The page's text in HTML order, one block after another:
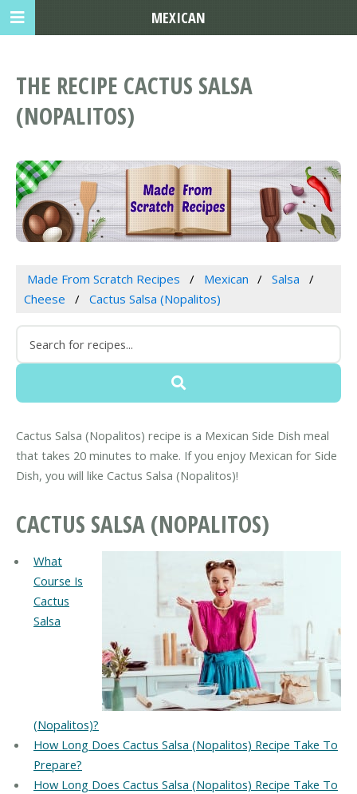
THE RECIPE CACTUS SALSA
(NOPALITOS)
Made From Scratch Recipes Mexican
Salsa
Cheese
Cactus Salsa (Nopalitos)
Cactus Salsa (Nopalitos) recipe is a Mexican Side Dish meal
that takes 20 minutes to make. If you enjoy Mexican for Side
Dish, you will like Cactus Salsa (Nopalitos)!
CACTUS SALSA (NOPALITOS)
What
Course Is
Cactus
Salsa
(Nopalitos)?
How Long Does Cactus Salsa (Nopalitos) Recipe Take To
Prepare?
How Long Does Cactus Salsa (Nopalitos) Recipe Take To
MEXICAN